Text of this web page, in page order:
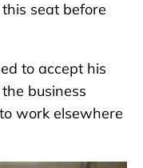
seat before
to accept his
business
work elsewhere